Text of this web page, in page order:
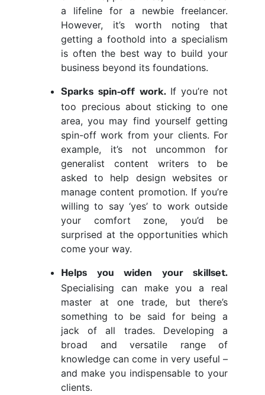
a lifeline for a newbie freelancer.
However, it’s worth noting that
getting a foothold into a specialism
is often the best way to build your
business beyond its foundations.
Sparks spin-off work. If you’re not
too precious about sticking to one
area, you may find yourself getting
spin-off work from your clients. For
example, it’s not uncommon for
generalist content writers to be
asked to help design websites or
manage content promotion. If you’re
willing to say ‘yes’ to work outside
your comfort zone, you’d be
surprised at the opportunities which
come your way.
Helps you widen your skillset.
Specialising can make you a real
master at one trade, but there’s
something to be said for being a
jack of all trades. Developing a
broad and versatile range of
knowledge can come in very useful –
and make you indispensable to your
clients.